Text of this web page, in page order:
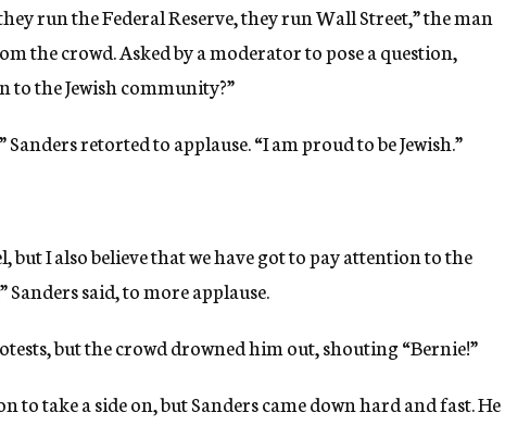
run the Federal Reserve, they run Wall Street,” the man
the crowd. Asked by a moderator to pose a question,
the Jewish community?”
Sanders retorted to applause. “I am proud to be Jewish.”
but I also believe that we have got to pay attention to the
said, to more applause.
but the crowd drowned him out, shouting “Bernie!”
to take a side on, but Sanders came down hard and fast. He